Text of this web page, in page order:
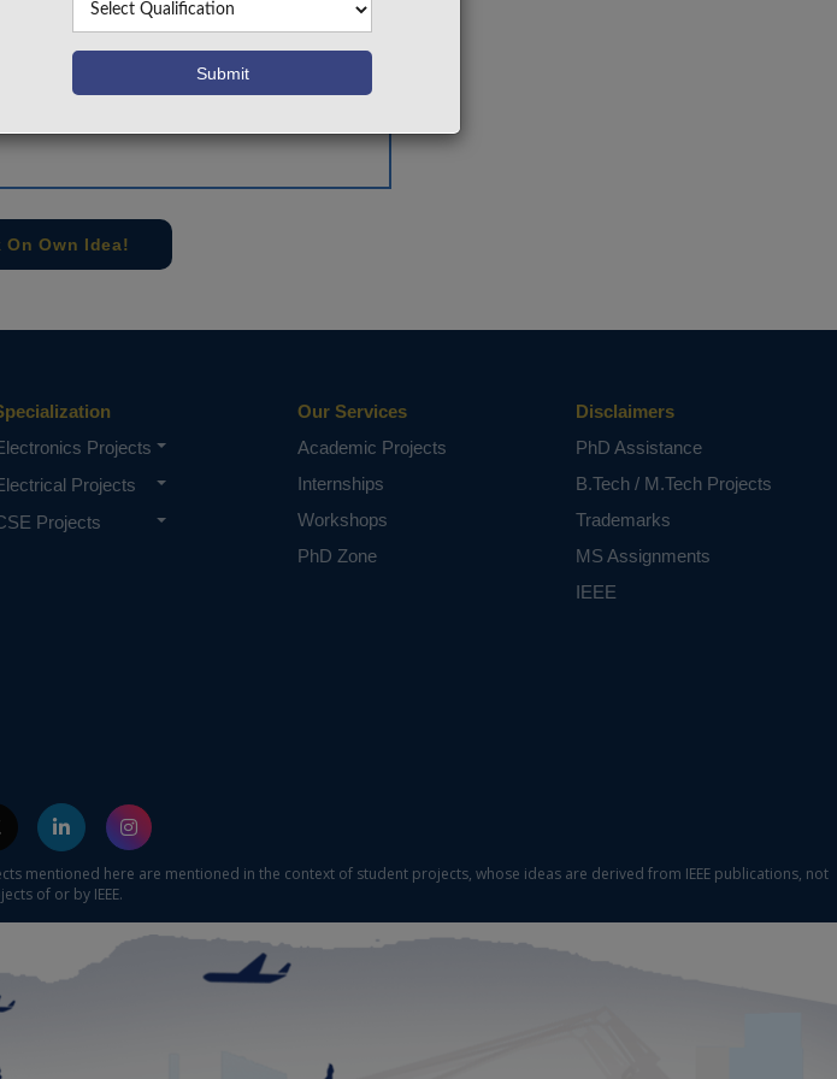
+91 9393939065
On Own Idea!
Projects
Projects
Projects
Our Services
Academic Projects
Internships
Workshops
PhD Zone
Disclaimers
PhD Assistance
B.Tech / M.Tech Projects
Trademarks
MS Assignments
IEEE
mentioned here are mentioned in the context of student projects, whose ideas are derived from IEEE publications, not
of or by IEEE.